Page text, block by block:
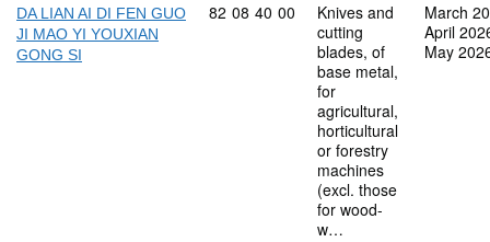
DA LIAN AI DI FEN GUO
JI MAO YI YOUXIAN
GONG SI
Commodity code: 82 08 40 00
82 08 40 00
Knives and
cutting
blades, of
base metal,
for
agricultural,
horticultural
or forestry
machines
(excl. those
for wood-
w…
March
April
May